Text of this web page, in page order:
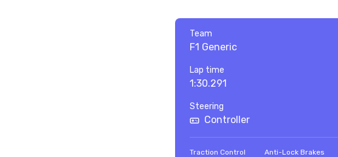
Team
F1 Generic
Lap time
1:30.291
Steering
Controller
Traction Control Anti-Lock Brakes